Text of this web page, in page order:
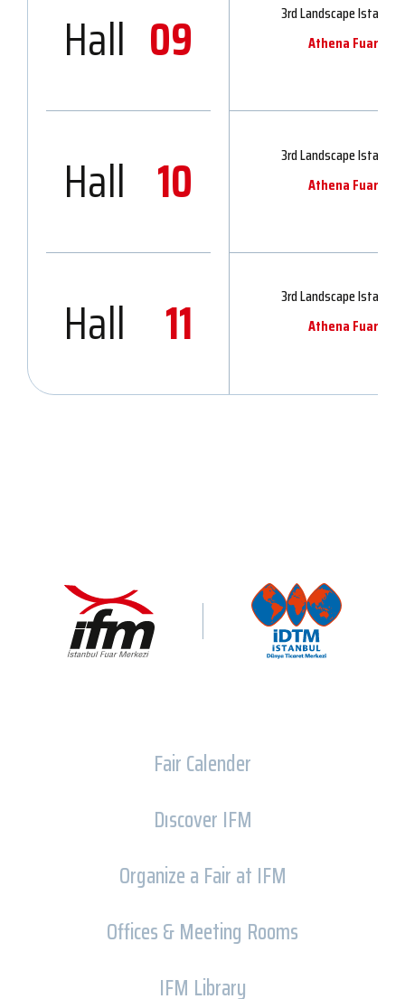
Hall 09
3rd Landscape Istanbul
Athena Fuarcılık
Hall 10
3rd Landscape Istanbul
Athena Fuarcılık
Hall 11
3rd Landscape Istanbul
Athena Fuarcılık
Fair Calender
Dıscover IFM
Organize a Fair at IFM
Offices & Meeting Rooms
IFM Library